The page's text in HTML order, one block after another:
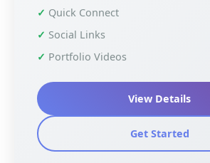
Quick Connect
Social Links
Portfolio Videos
View Details
Get Started